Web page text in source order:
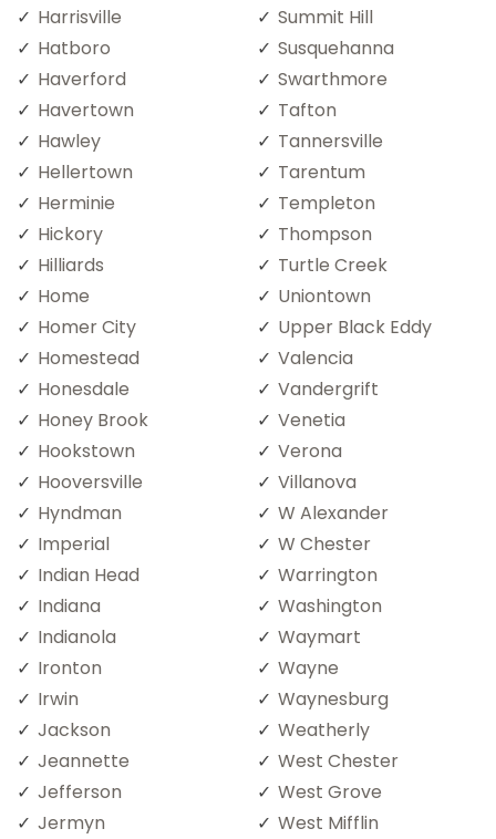
Harrisville
Hatboro
Haverford
Havertown
Hawley
Hellertown
Herminie
Hickory
Hilliards
Home
Homer City
Homestead
Honesdale
Honey Brook
Hookstown
Hooversville
Hyndman
Imperial
Indian Head
Indiana
Indianola
Ironton
Irwin
Jackson
Jeannette
Jefferson
Jermyn
Summit Hill
Susquehanna
Swarthmore
Tafton
Tannersville
Tarentum
Templeton
Thompson
Turtle Creek
Uniontown
Upper Black Eddy
Valencia
Vandergrift
Venetia
Verona
Villanova
W Alexander
W Chester
Warrington
Washington
Waymart
Wayne
Waynesburg
Weatherly
West Chester
West Grove
West Mifflin